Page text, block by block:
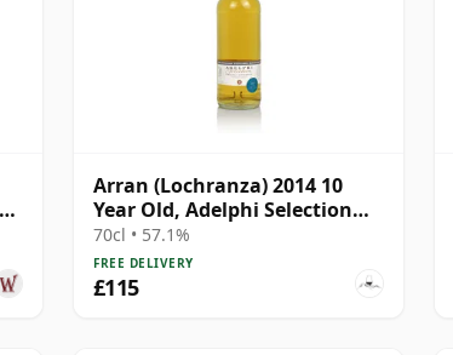
Arran (Lochranza) 2014 10
Year Old, Adelphi Selection
Cask #3447
70cl • 57.1%
FREE DELIVERY
£115